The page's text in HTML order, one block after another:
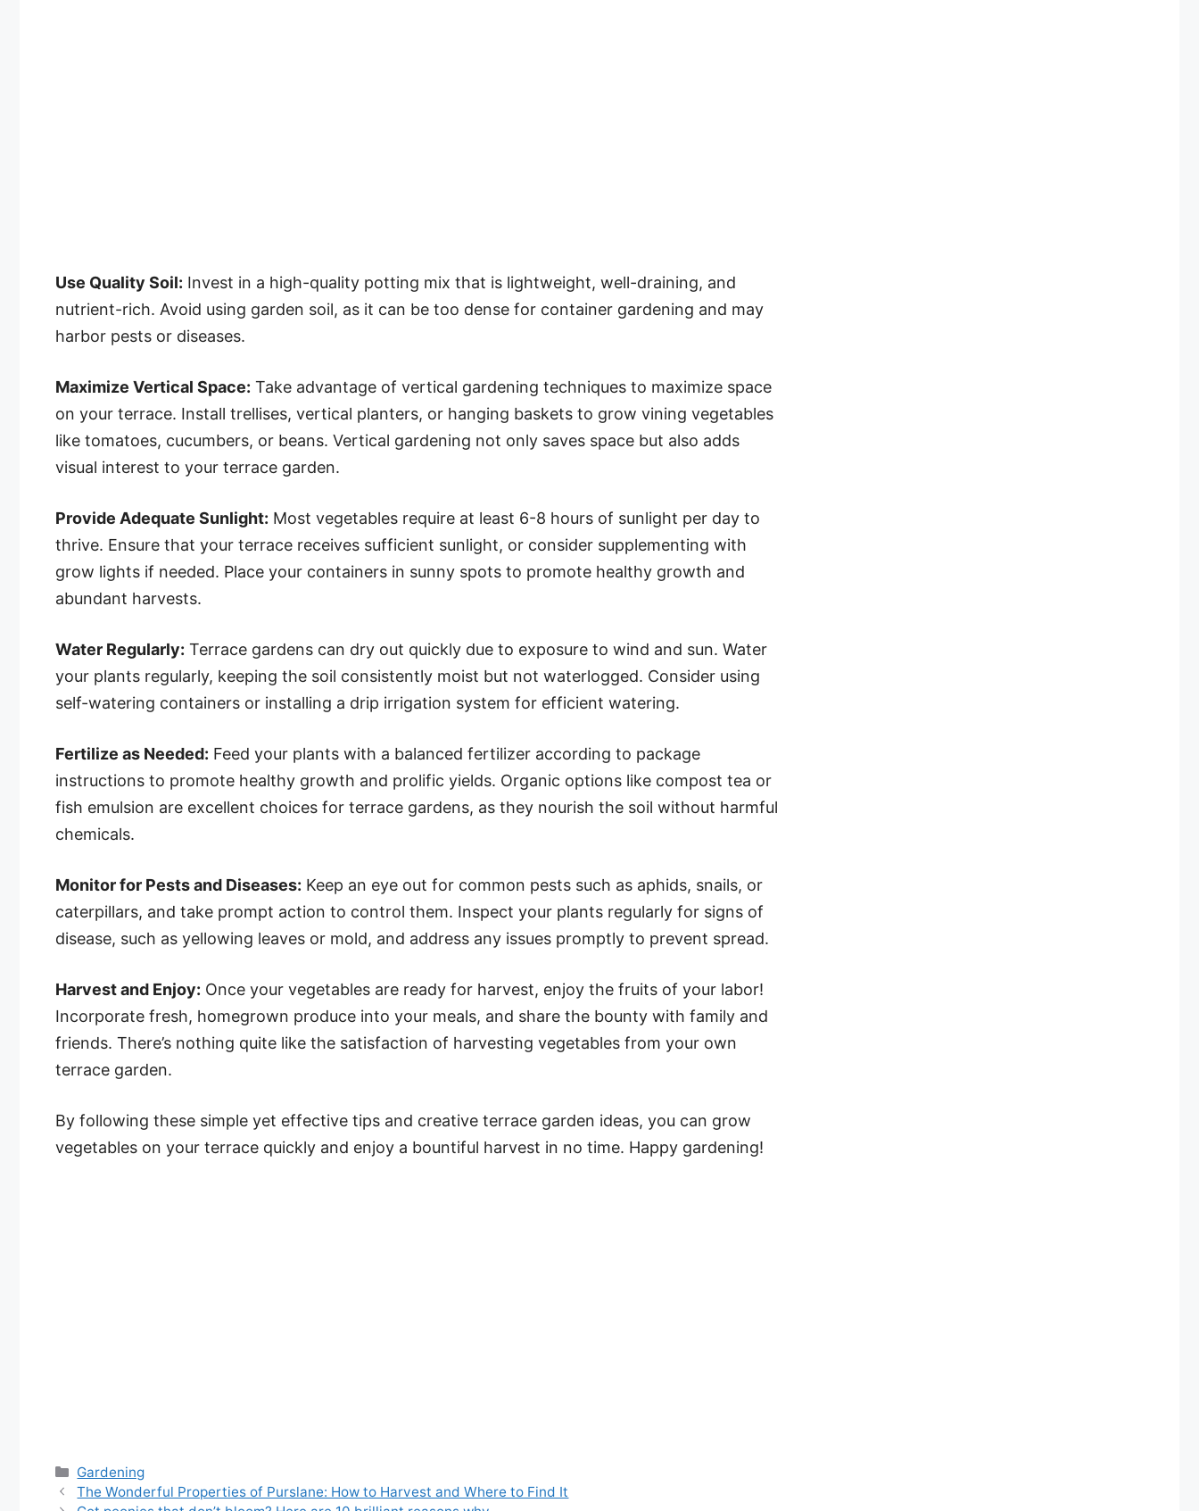
Use Quality Soil: Invest in a high-quality potting mix that is lightweight, well-draining, and
nutrient-rich. Avoid using garden soil, as it can be too dense for container gardening and may
harbor pests or diseases.
Maximize Vertical Space: Take advantage of vertical gardening techniques to maximize space
on your terrace. Install trellises, vertical planters, or hanging baskets to grow vining vegetables
like tomatoes, cucumbers, or beans. Vertical gardening not only saves space but also adds
visual interest to your terrace garden.
Provide Adequate Sunlight: Most vegetables require at least 6-8 hours of sunlight per day to
thrive. Ensure that your terrace receives sufficient sunlight, or consider supplementing with
grow lights if needed. Place your containers in sunny spots to promote healthy growth and
abundant harvests.
Water Regularly: Terrace gardens can dry out quickly due to exposure to wind and sun. Water
your plants regularly, keeping the soil consistently moist but not waterlogged. Consider using
self-watering containers or installing a drip irrigation system for efficient watering.
Fertilize as Needed: Feed your plants with a balanced fertilizer according to package
instructions to promote healthy growth and prolific yields. Organic options like compost tea or
fish emulsion are excellent choices for terrace gardens, as they nourish the soil without harmful
chemicals.
Monitor for Pests and Diseases: Keep an eye out for common pests such as aphids, snails, or
caterpillars, and take prompt action to control them. Inspect your plants regularly for signs of
disease, such as yellowing leaves or mold, and address any issues promptly to prevent spread.
Harvest and Enjoy: Once your vegetables are ready for harvest, enjoy the fruits of your labor!
Incorporate fresh, homegrown produce into your meals, and share the bounty with family and
friends. There’s nothing quite like the satisfaction of harvesting vegetables from your own
terrace garden.
By following these simple yet effective tips and creative terrace garden ideas, you can grow
vegetables on your terrace quickly and enjoy a bountiful harvest in no time. Happy gardening!
Categories
Gardening
The Wonderful Properties of Purslane: How to Harvest and Where to Find It